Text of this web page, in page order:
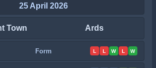
25 April 2026
Town Ards
Form L L W L W